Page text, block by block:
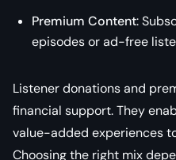
Premium Content:
episodes or ad-free
Listener donations and
financial support. They
value-added experiences
Choosing the right mix